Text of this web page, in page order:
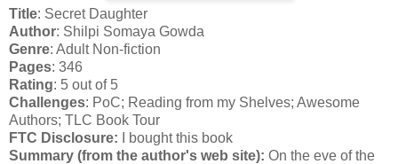
Title: Secret Daughter
Author: Shilpi Somaya Gowda
Genre: Adult Non-fiction
Pages: 346
Rating: 5 out of 5
Challenges: PoC; Reading from my Shelves; Awesome
Authors; TLC Book Tour
FTC Disclosure: I bought this book
Summary (from the author's web site): On the eve of the